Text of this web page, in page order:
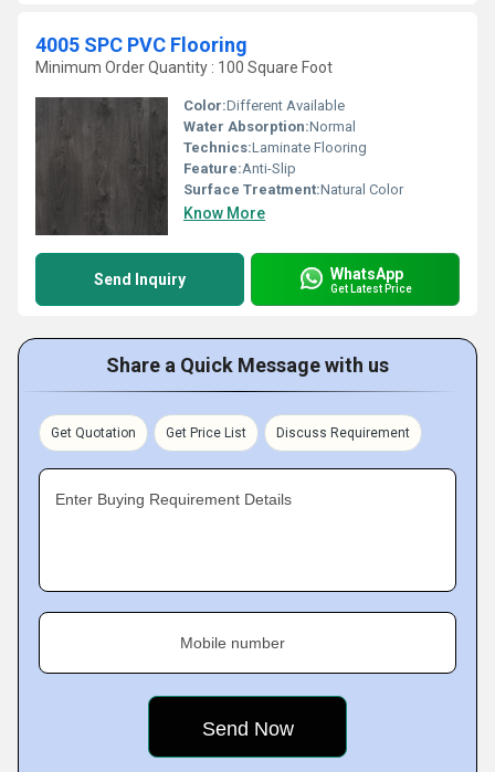
4005 SPC PVC Flooring
Minimum Order Quantity : 100 Square Foot
Color:Different Available
Water Absorption:Normal
Technics:Laminate Flooring
Feature:Anti-Slip
Surface Treatment:Natural Color
Know More
Send Inquiry WhatsApp
Get Latest Price
Share a Quick Message with us
Get Quotation Get Price List Discuss Requirement
Enter Buying Requirement Details
Mobile number